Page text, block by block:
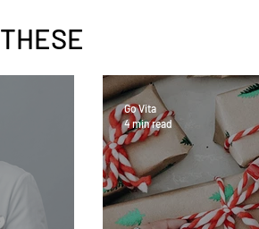
THESE
Go Vita
4 min read